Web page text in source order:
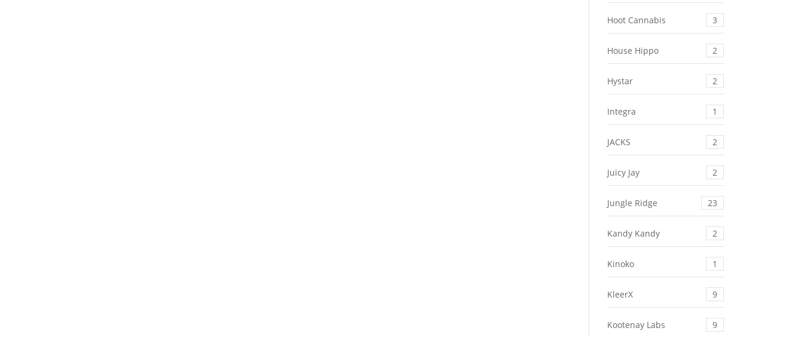
Hoot Cannabis 3
House Hippo 2
Hystar 2
Integra 1
JACKS 2
Juicy Jay 2
Jungle Ridge 23
Kandy Kandy 2
Kinoko 1
KleerX 9
Kootenay Labs 9